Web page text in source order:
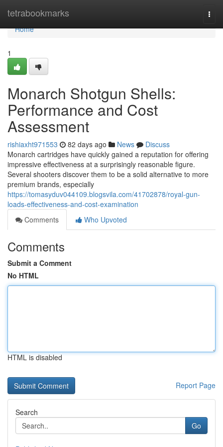
tetrabookmarks
Home
Home
1
Monarch Shotgun Shells:
Performance and Cost
Assessment
rishiaxht971553 82 days ago News
Discuss
Monarch cartridges have quickly gained a reputation for offering
impressive effectiveness at a surprisingly reasonable figure.
Several shooters discover them to be a solid alternative to more
premium brands, especially
https://tomasyduv044109.blogsvila.com/41702878/royal-gun-
loads-effectiveness-and-cost-examination
Comments
Who Upvoted
Comments
Submit a Comment
No HTML
HTML is disabled
Report Page
Search
Go